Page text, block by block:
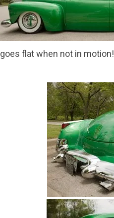
goes flat when not in motion!